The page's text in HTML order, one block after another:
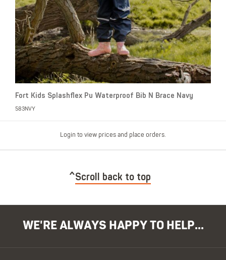
Fort Kids Splashflex Pu Waterproof Bib N Brace Navy
583NVY
Login to view prices and place orders.
Scroll back to top
WE'RE ALWAYS HAPPY TO HELP...